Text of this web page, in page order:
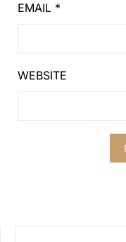
EMAIL *
WEBSITE